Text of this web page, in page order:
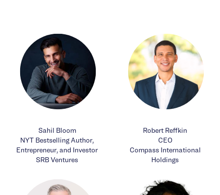
Sahil Bloom
NYT Bestselling Author,
Entrepreneur, and Investor
SRB Ventures
Robert Reffkin
CEO
Compass International
Holdings